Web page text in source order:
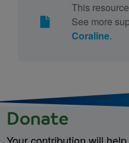
This
See more
Coraline.
Donate